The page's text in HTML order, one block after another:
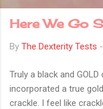
Here We Go
By The Dexterity Tests -
Truly a black and
incorporated a true
crackle. I feel like